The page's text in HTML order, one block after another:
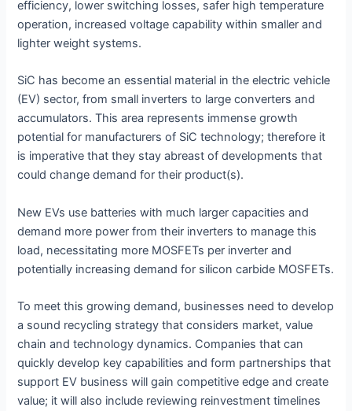
efficiency, lower switching losses, safer high temperature
operation, increased voltage capability within smaller and
lighter weight systems.
SiC has become an essential material in the electric vehicle
(EV) sector, from small inverters to large converters and
accumulators. This area represents immense growth
potential for manufacturers of SiC technology; therefore it
is imperative that they stay abreast of developments that
could change demand for their product(s).
New EVs use batteries with much larger capacities and
demand more power from their inverters to manage this
load, necessitating more MOSFETs per inverter and
potentially increasing demand for silicon carbide MOSFETs.
To meet this growing demand, businesses need to develop
a sound recycling strategy that considers market, value
chain and technology dynamics. Companies that can
quickly develop key capabilities and form partnerships that
support EV business will gain competitive edge and create
value; it will also include reviewing reinvestment timelines